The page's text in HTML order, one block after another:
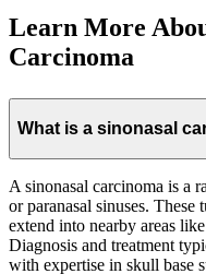
Learn More
Carcinoma
What is a sinonasal
A sinonasal carcinoma is a
or paranasal sinuses. These
extend into nearby areas
Diagnosis and treatment
with expertise in skull base